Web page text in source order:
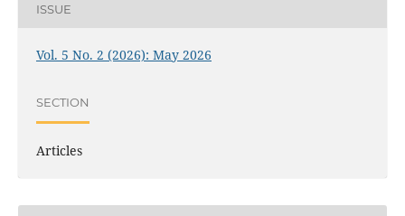
ISSUE
Vol. 5 No. 2 (2026): May 2026
SECTION
Articles